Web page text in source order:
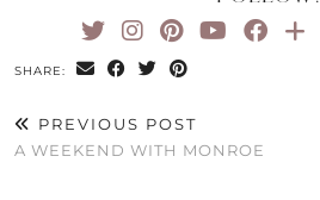
SHARE:
PREVIOUS POST
A WEEKEND WITH MONROE